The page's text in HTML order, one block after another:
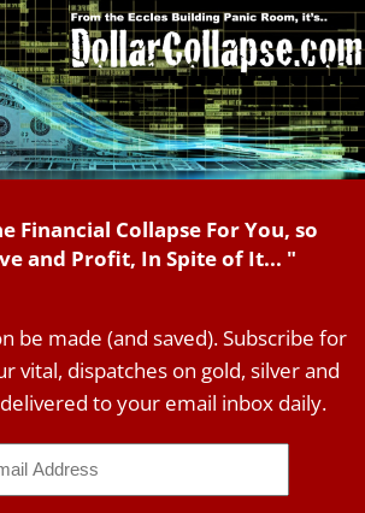
Financial Collapse For You, so
and Profit, In Spite of It... "
be made (and saved). Subscribe for
vital, dispatches on gold, silver and
to your email inbox daily.